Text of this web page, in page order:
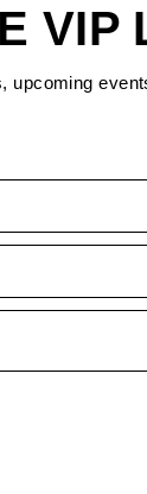
VIP
upcoming